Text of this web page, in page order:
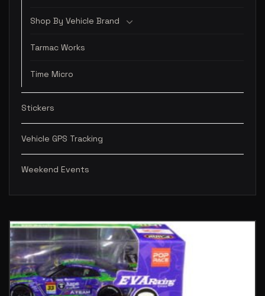
Shop By Vehicle Brand
Tarmac Works
Time Micro
Stickers
Vehicle GPS Tracking
Weekend Events